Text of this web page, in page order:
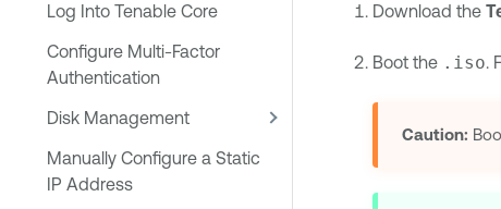
Log Into Tenable Core
Configure Multi-Factor
Authentication
Disk Management
Manually Configure a Static
IP Address
Download the
Boot the .iso.
Caution: